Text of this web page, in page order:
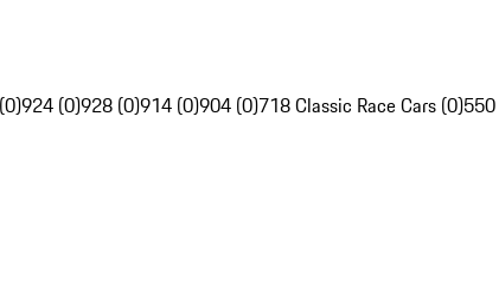
924 (0)928 (0)914 (0)904 (0)718 Classic Race Cars (0)550